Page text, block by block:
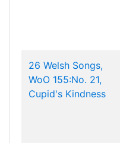
26 Welsh Songs,
WoO 155:No. 21,
Cupid's Kindness